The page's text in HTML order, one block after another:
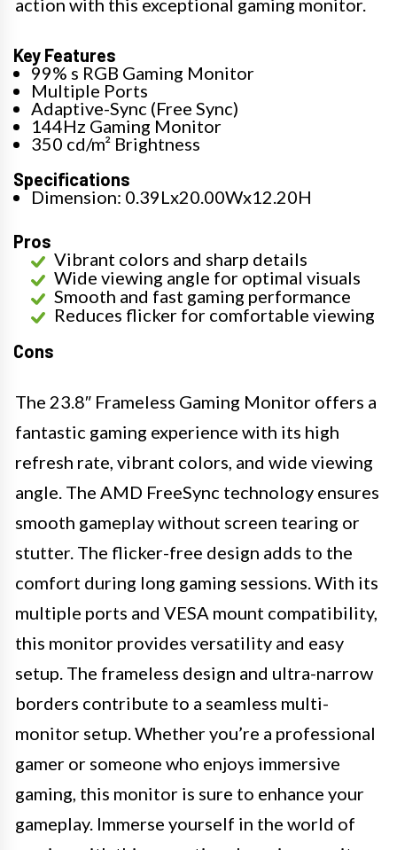
action with this exceptional gaming monitor.
Key Features
99% s RGB Gaming Monitor
Multiple Ports
Adaptive-Sync (Free Sync)
144Hz Gaming Monitor
350 cd/m² Brightness
Specifications
Dimension: 0.39Lx20.00Wx12.20H
Pros
Vibrant colors and sharp details
Wide viewing angle for optimal visuals
Smooth and fast gaming performance
Reduces flicker for comfortable viewing
Cons
The 23.8″ Frameless Gaming Monitor offers a
fantastic gaming experience with its high
refresh rate, vibrant colors, and wide viewing
angle. The AMD FreeSync technology ensures
smooth gameplay without screen tearing or
stutter. The flicker-free design adds to the
comfort during long gaming sessions. With its
multiple ports and VESA mount compatibility,
this monitor provides versatility and easy
setup. The frameless design and ultra-narrow
borders contribute to a seamless multi-
monitor setup. Whether you’re a professional
gamer or someone who enjoys immersive
gaming, this monitor is sure to enhance your
gameplay. Immerse yourself in the world of